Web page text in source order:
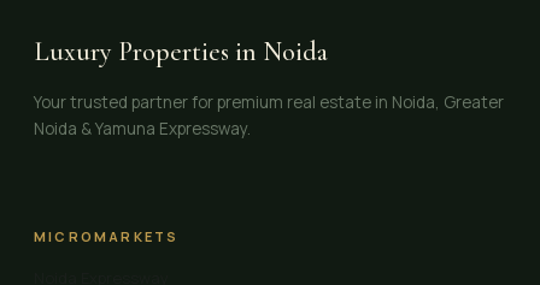
Luxury Properties in Noida
Your trusted partner for premium real estate in Noida, Greater
Noida & Yamuna Expressway.
MICROMARKETS